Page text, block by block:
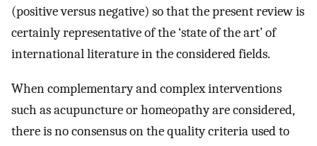
(positive versus negative) so that the present review is
certainly representative of the ‘state of the art’ of
international literature in the considered fields.
When complementary and complex interventions
such as acupuncture or homeopathy are considered,
there is no consensus on the quality criteria used to